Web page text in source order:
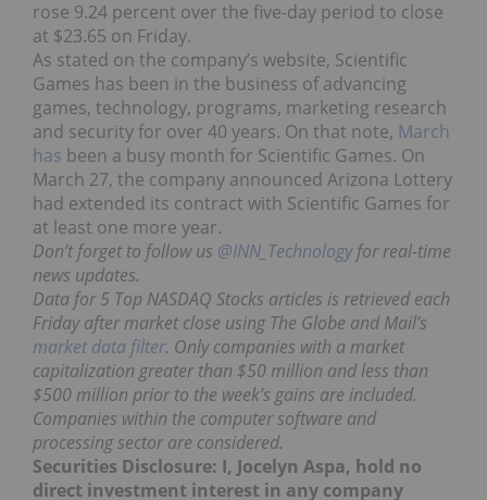
rose 9.24 percent over the five-day period to close
at $23.65 on Friday.
As stated on the company’s website, Scientific
Games has been in the business of advancing
games, technology, programs, marketing research
and security for over 40 years. On that note, March
has been a busy month for Scientific Games. On
March 27, the company announced Arizona Lottery
had extended its contract with Scientific Games for
at least one more year.
Don’t forget to follow us @INN_Technologyfor real-time
news updates.
Data for 5 Top NASDAQ Stocks articles is retrieved each
Friday after market close using The Globe and Mail’s
market data filter. Only companies with a market
capitalization greater than $50 million and less than
$500 million prior to the week’s gains are included.
Companies within the computer software and
processing sector are considered.
Securities Disclosure: I, Jocelyn Aspa, hold no
direct investment interest in any company